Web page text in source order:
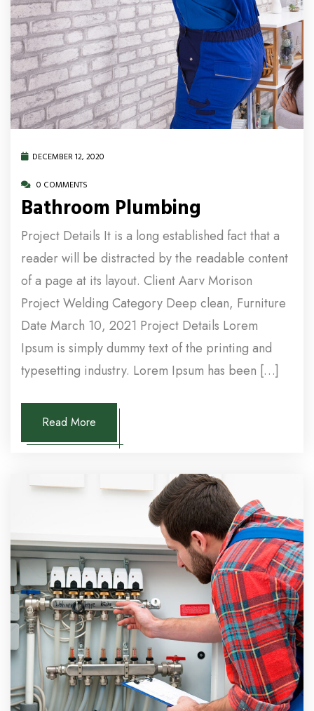
DECEMBER 12, 2020
0 COMMENTS
Bathroom Plumbing
Project Details It is a long established fact that a
reader will be distracted by the readable content
of a page at its layout. Client Aarv Morison
Project Welding Category Deep clean, Furniture
Date March 10, 2021 Project Details Lorem
Ipsum is simply dummy text of the printing and
typesetting industry. Lorem Ipsum has been […]
Read More